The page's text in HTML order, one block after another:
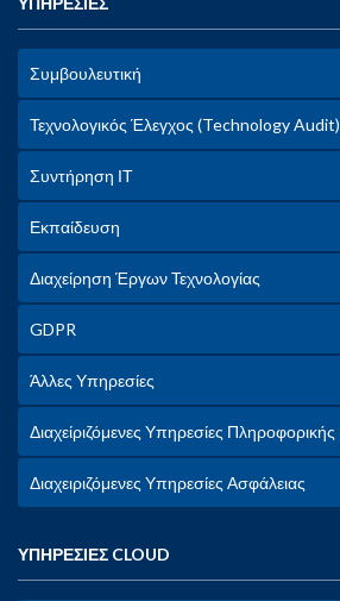
Συμβουλευτική
Τεχνολογικός Έλεγχος (Technology Audit)
Συντήρηση ΙΤ
Εκπαίδευση
Διαχείρηση Έργων Τεχνολογίας
GDPR
Άλλες Υπηρεσίες
Διαχείριζόμενες Υπηρεσίες Πληροφορικής
Διαχειριζόμενες Υπηρεσίες Ασφάλειας
ΥΠΗΡΕΣΙΕΣ CLOUD